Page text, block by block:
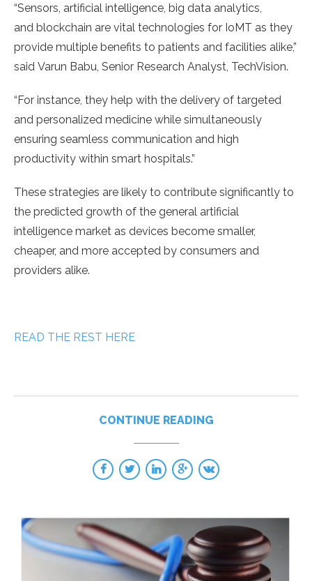
“Sensors, artificial intelligence, big data analytics,
and blockchain are vital technologies for IoMT as they
provide multiple benefits to patients and facilities alike,”
said Varun Babu, Senior Research Analyst, TechVision.
“For instance, they help with the delivery of targeted
and personalized medicine while simultaneously
ensuring seamless communication and high
productivity within smart hospitals.”
These strategies are likely to contribute significantly to
the predicted growth of the general artificial
intelligence market as devices become smaller,
cheaper, and more accepted by consumers and
providers alike.
READ THE REST HERE
CONTINUE READING